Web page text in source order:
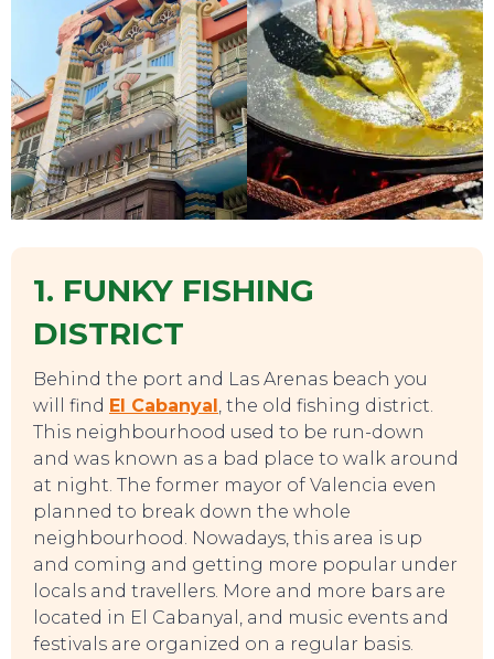
1. FUNKY FISHING
DISTRICT
Behind the port and Las Arenas beach you
will find El Cabanyal , the old fishing district.
This neighbourhood used to be run-down
and was known as a bad place to walk around
at night. The former mayor of Valencia even
planned to break down the whole
neighbourhood. Nowadays, this area is up
and coming and getting more popular under
locals and travellers. More and more bars are
located in El Cabanyal, and music events and
festivals are organized on a regular basis.